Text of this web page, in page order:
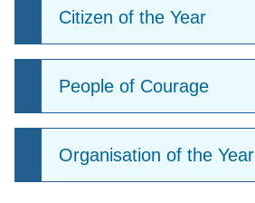
Citizen of the Year
People of Courage
Organisation of the Year